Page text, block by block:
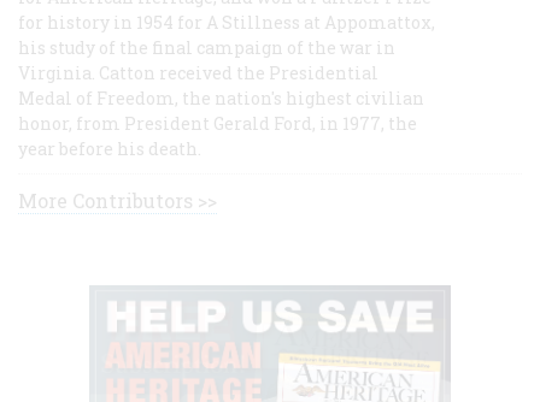
for history in 1954 for A Stillness at Appomattox,
his study of the final campaign of the war in
Virginia. Catton received the Presidential
Medal of Freedom, the nation's highest civilian
honor, from President Gerald Ford, in 1977, the
year before his death.
More Contributors >>